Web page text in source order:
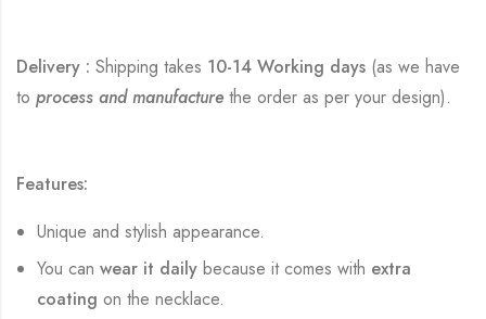
Delivery : Shipping takes 10-14 Working days (as we have
to process and manufacturethe order as per your design).
Features:
Unique and stylish appearance.
You canwear it daily because it comes with extra
coatingon the necklace.